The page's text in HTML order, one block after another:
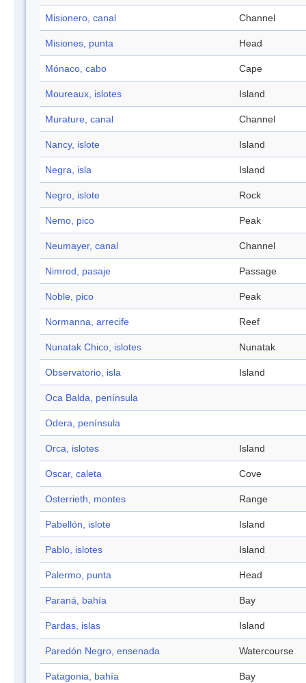
Misionero, canal Channel
Misiones, punta Head
Mónaco, cabo Cape
Moureaux, islotes Island
Murature, canal Channel
Nancy, islote Island
Negra, isla Island
Negro, islote Rock
Nemo, pico Peak
Neumayer, canal Channel
Nimrod, pasaje Passage
Noble, pico Peak
Normanna, arrecife Reef
Nunatak Chico, islotes Nunatak
Observatorio, isla Island
Oca Balda, península
Odera, península
Orca, islotes Island
Oscar, caleta Cove
Osterrieth, montes Range
Pabellón, islote Island
Pablo, islotes Island
Palermo, punta Head
Paraná, bahía Bay
Pardas, islas Island
Paredón Negro, ensenada Watercourse
Patagonia, bahía Bay